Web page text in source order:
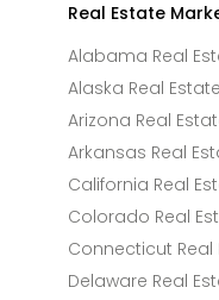
Real Estate
Alabama Real
Alaska Real Estate
Arizona Real
Arkansas Real
California Real
Colorado Real
Connecticut Real
Delaware Real